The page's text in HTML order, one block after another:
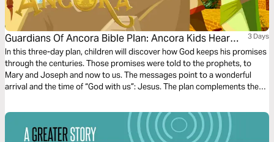
Guardians Of Ancora Bible Plan: Ancora Kids Hear
From Angels
3 Days
In this three-day plan, children will discover how God keeps his promises
through the centuries. Those promises were told to the prophets, to
Mary and Joseph and now to us. The messages point to a wonderful
arrival and the time of “God with us”: Jesus. The plan complements the